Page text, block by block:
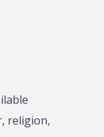
religion,